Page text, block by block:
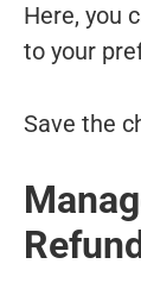
Here, you
to your
Save the